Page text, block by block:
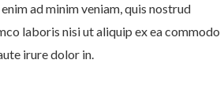
ad minim veniam, quis nostrud
laboris nisi ut aliquip ex ea commodo
irure dolor in.